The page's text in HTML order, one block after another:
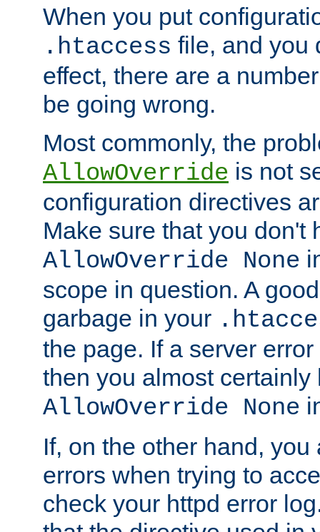
When you put
.htaccess file, and you
effect, there are a
be going wrong.
Most commonly, the
AllowOverride is not
configuration directives
Make sure that you don't
AllowOverride None
scope in question. A
garbage in your
the page. If a server
then you almost certainly
AllowOverride None
If, on the other hand,
errors when trying to
check your httpd error